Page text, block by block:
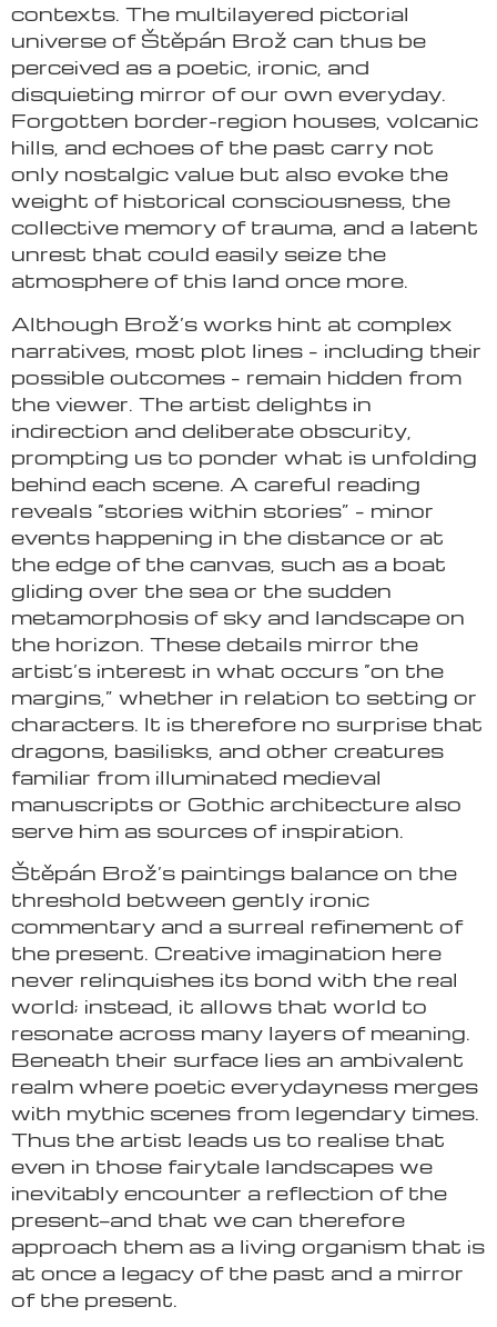
contexts. The multilayered pictorial
universe of Štěpán Brož can thus be
perceived as a poetic, ironic, and
disquieting mirror of our own everyday.
Forgotten border-region houses, volcanic
hills, and echoes of the past carry not
only nostalgic value but also evoke the
weight of historical consciousness, the
collective memory of trauma, and a latent
unrest that could easily seize the
atmosphere of this land once more.
Although Brož’s works hint at complex
narratives, most plot lines – including their
possible outcomes – remain hidden from
the viewer. The artist delights in
indirection and deliberate obscurity,
prompting us to ponder what is unfolding
behind each scene. A careful reading
reveals “stories within stories” – minor
events happening in the distance or at
the edge of the canvas, such as a boat
gliding over the sea or the sudden
metamorphosis of sky and landscape on
the horizon. These details mirror the
artist’s interest in what occurs “on the
margins,” whether in relation to setting or
characters. It is therefore no surprise that
dragons, basilisks, and other creatures
familiar from illuminated medieval
manuscripts or Gothic architecture also
serve him as sources of inspiration.
Štěpán Brož’s paintings balance on the
threshold between gently ironic
commentary and a surreal refinement of
the present. Creative imagination here
never relinquishes its bond with the real
world; instead, it allows that world to
resonate across many layers of meaning.
Beneath their surface lies an ambivalent
realm where poetic everydayness merges
with mythic scenes from legendary times.
Thus the artist leads us to realise that
even in those fairytale landscapes we
inevitably encounter a reflection of the
present—and that we can therefore
approach them as a living organism that is
at once a legacy of the past and a mirror
of the present.